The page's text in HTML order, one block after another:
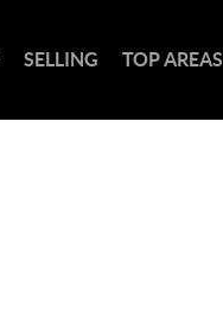
SELLING TOP AREAS